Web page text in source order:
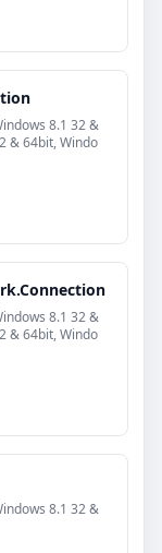
8.1 32 &
& 64bit, Windo
8.1 32 &
& 64bit, Windo
8.1 32 &